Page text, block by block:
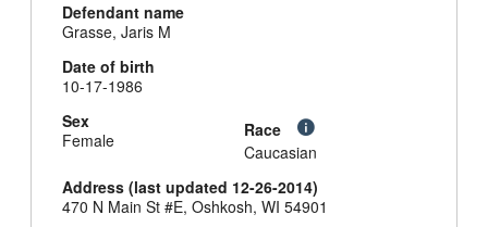
Defendant name
Grasse, Jaris M
Date of birth
10-17-1986
Sex
Female
Race
Caucasian
Address (last updated 12-26-2014)
470 N Main St #E, Oshkosh, WI 54901